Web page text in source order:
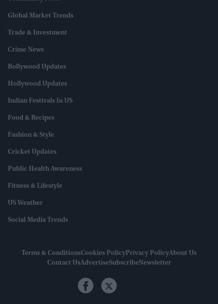
Global Market Trends
Trade & Investment
Crime News
Bollywood Updates
Hollywood Updates
Indian Festivals In US
Food & Recipes
Fashion & Style
Cricket Updates
Public Health Awareness
Fitness & Lifestyle
US Weather
Social Media Trends
Terms & ConditionsCookies PolicyPrivacy PolicyAbout Us
Contact UsAdvertiseSubscribeNewsletter